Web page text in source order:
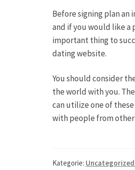
Before signing plan
and if you would like a
important thing to
dating website.
You should consider
the world with you.
can utilize one of
with people from
Kategorie: